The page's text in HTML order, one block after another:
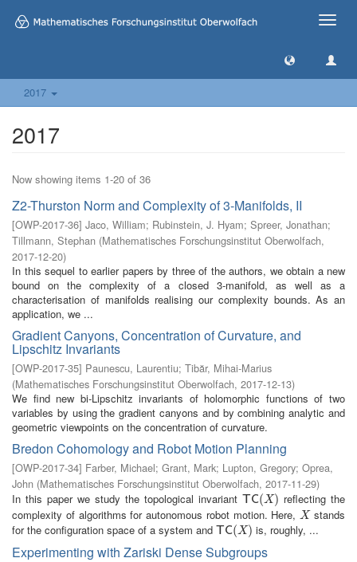
Toggle
2017
2017
Now showing items 1-20 of 36
Z2-Thurston Norm and Complexity of 3-Manifolds, II
[OWP-2017-36] Jaco, William; Rubinstein, J. Hyam; Spreer, Jonathan;
Tillmann, Stephan (Mathematisches Forschungsinstitut Oberwolfach,
2017-12-20)
In this sequel to earlier papers by three of the authors, we obtain a new
bound on the complexity of a closed 3-manifold, as well as a
characterisation of manifolds realising our complexity bounds. As an
application, we ...
Gradient Canyons, Concentration of Curvature, and
Lipschitz Invariants
[OWP-2017-35] Paunescu, Laurentiu; Tibăr, Mihai-Marius
(Mathematisches Forschungsinstitut Oberwolfach, 2017-12-13)
We find new bi-Lipschitz invariants of holomorphic functions of two
variables by using the gradient canyons and by combining analytic and
geometric viewpoints on the concentration of curvature.
Bredon Cohomology and Robot Motion Planning
[OWP-2017-34] Farber, Michael; Grant, Mark; Lupton, Gregory; Oprea,
John (Mathematisches Forschungsinstitut Oberwolfach, 2017-11-29)
In this paper we study the topological invariant TC(X)
TC(X)
reflecting the
complexity of algorithms for autonomous robot motion. Here, X
X stands
for the configuration space of a system and TC(X)
TC(X) is, roughly, ...
Experimenting with Zariski Dense Subgroups